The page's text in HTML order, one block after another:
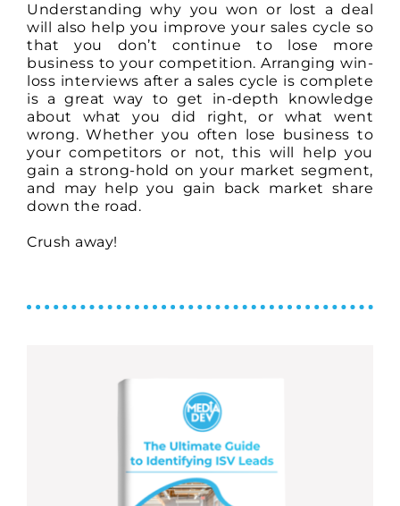
Understanding why you won or lost a deal
will also help you improve your sales cycle so
that you don’t continue to lose more
business to your competition. Arranging win-
loss interviews after a sales cycle is complete
is a great way to get in-depth knowledge
about what you did right, or what went
wrong. Whether you often lose business to
your competitors or not, this will help you
gain a strong-hold on your market segment,
and may help you gain back market share
down the road.
Crush away!